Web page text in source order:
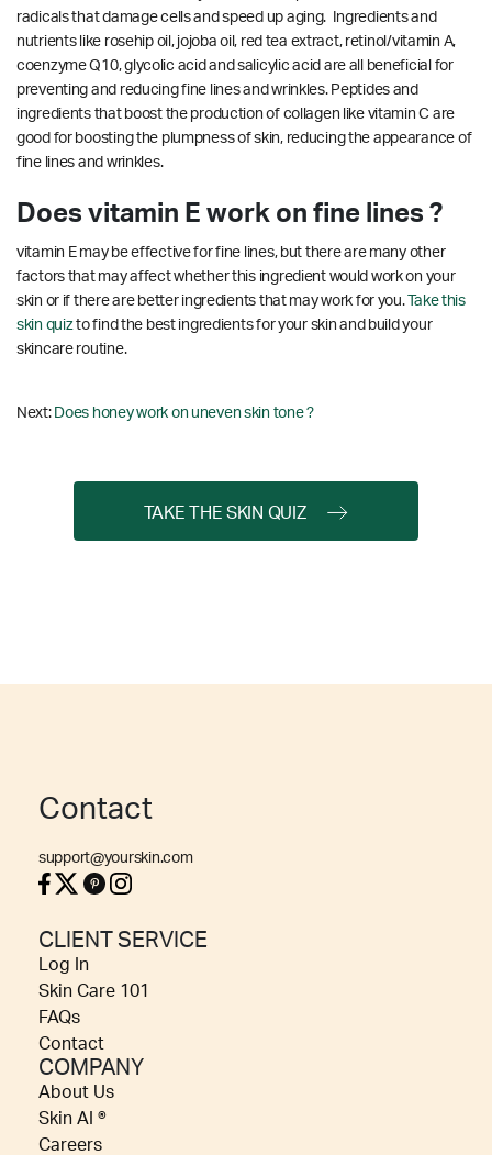
radicals that damage cells and speed up aging. Ingredients and
nutrients like rosehip oil, jojoba oil, red tea extract, retinol/vitamin A,
coenzyme Q10, glycolic acid and salicylic acid are all beneficial for
preventing and reducing fine lines and wrinkles. Peptides and
ingredients that boost the production of collagen like vitamin C are
good for boosting the plumpness of skin, reducing the appearance of
fine lines and wrinkles.
Does vitamin E work on fine lines ?
vitamin E may be effective for fine lines, but there are many other
factors that may affect whether this ingredient would work on your
skin or if there are better ingredients that may work for you.Take this
skin quizto find the best ingredients for your skin and build your
skincare routine.
Next: Does honey work on uneven skin tone ?
TAKE THE SKIN QUIZ
Contact
support@yourskin.com
CLIENT SERVICE
Log In
Skin Care 101
FAQs
Contact
COMPANY
About Us
Skin AI ®
Careers